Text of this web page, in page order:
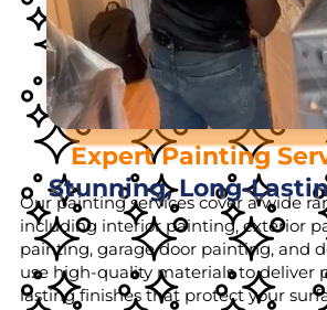
Expert Painting
Stunning, Long-
Our painting services cover a wide
including interior painting, exterior
painting, garage door painting, and
use high-quality materials to deliver
lasting finishes that protect your